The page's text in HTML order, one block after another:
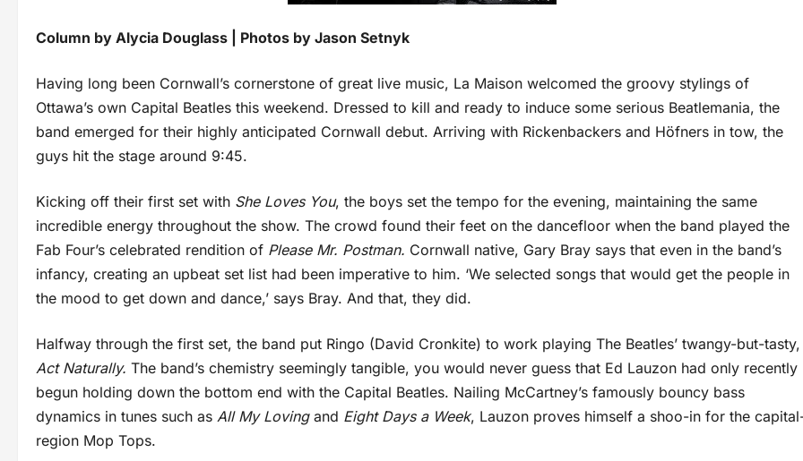
Column by Alycia Douglass | Photos by Jason Setnyk
Having long been Cornwall’s cornerstone of great live music, La Maison welcomed the groovy stylings of
Ottawa’s own Capital Beatles this weekend. Dressed to kill and ready to induce some serious Beatlemania, the
band emerged for their highly anticipated Cornwall debut. Arriving with Rickenbackers and Höfners in tow, the
guys hit the stage around 9:45.
Kicking off their first set with She Loves You, the boys set the tempo for the evening, maintaining the same
incredible energy throughout the show. The crowd found their feet on the dancefloor when the band played the
Fab Four’s celebrated rendition of Please Mr. Postman. Cornwall native, Gary Bray says that even in the band’s
infancy, creating an upbeat set list had been imperative to him. ‘We selected songs that would get the people in
the mood to get down and dance,’ says Bray. And that, they did.
Halfway through the first set, the band put Ringo (David Cronkite) to work playing The Beatles’ twangy-but-tasty,
Act Naturally. The band’s chemistry seemingly tangible, you would never guess that Ed Lauzon had only recently
begun holding down the bottom end with the Capital Beatles. Nailing McCartney’s famously bouncy bass
dynamics in tunes such as All My Loving and Eight Days a Week, Lauzon proves himself a shoo-in for the
region Mop Tops.